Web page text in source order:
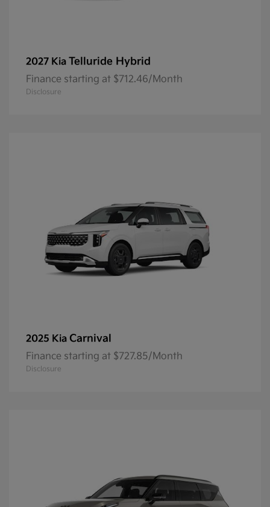
2027 Kia Telluride Hybrid
Finance starting at $712.46/Month
Disclosure
2025 Kia Carnival
Finance starting at $727.85/Month
Disclosure